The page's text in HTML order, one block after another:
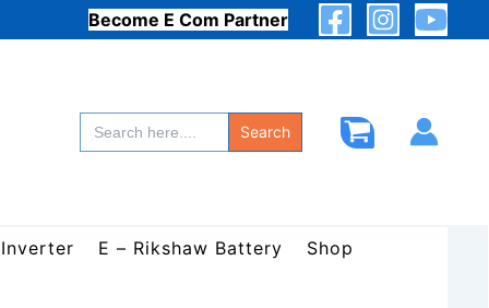
Become E Com Partner
Search
for:
E – Rikshaw Battery Shop